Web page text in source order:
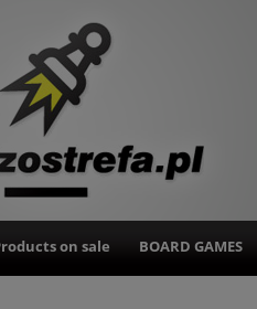
on sale BOARD GAMES